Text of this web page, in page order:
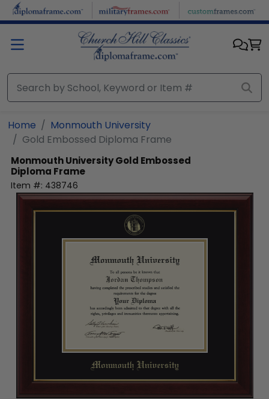
Skip to main content
Home
Monmouth University
Gold Embossed Diploma Frame
Monmouth UniversityGold Embossed
Diploma Frame
Item #: 438746